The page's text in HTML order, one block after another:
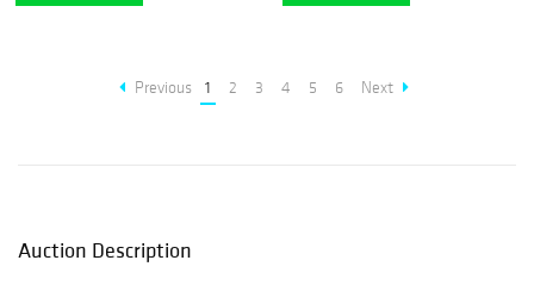
Previous 1 2 3 4 5 6 Next
Auction Description